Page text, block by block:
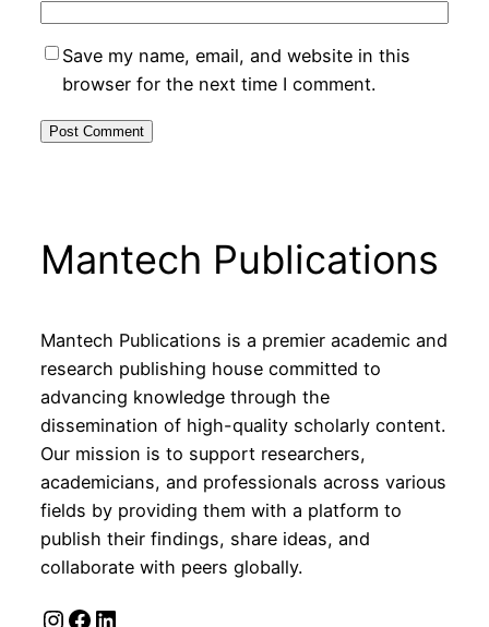
Save my name, email, and website in this
browser for the next time I comment.
Mantech Publications
Mantech Publications is a premier academic and
research publishing house committed to
advancing knowledge through the
dissemination of high-quality scholarly content.
Our mission is to support researchers,
academicians, and professionals across various
fields by providing them with a platform to
publish their findings, share ideas, and
collaborate with peers globally.
Instagram Facebook LinkedIn